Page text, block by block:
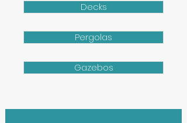
Decks
Pergolas
Gazebos